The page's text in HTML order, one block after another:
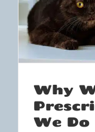
Why
We Do